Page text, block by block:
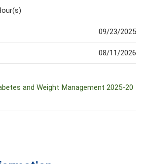
09/23/2025
08/11/2026
and Weight Management 2025-20